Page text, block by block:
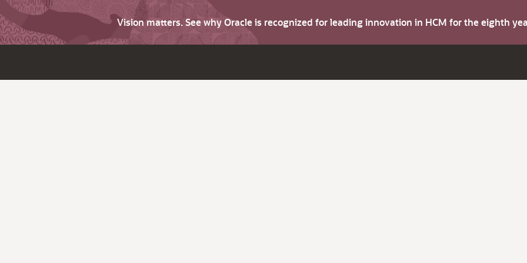
Vision matters. See why Oracle is recognized for leading innovation in HCM for the eighth